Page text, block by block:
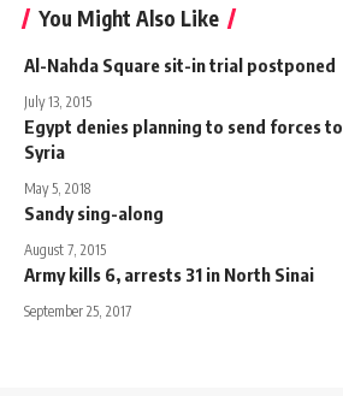
You Might Also Like
Al-Nahda Square sit-in trial postponed
July 13, 2015
Egypt denies planning to send forces to
Syria
May 5, 2018
Sandy sing-along
August 7, 2015
Army kills 6, arrests 31 in North Sinai
September 25, 2017